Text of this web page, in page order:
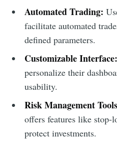
Automated Trading:
facilitate automated
defined parameters.
Customizable Interface:
personalize their
usability.
Risk Management
offers features like stop-
protect investments.